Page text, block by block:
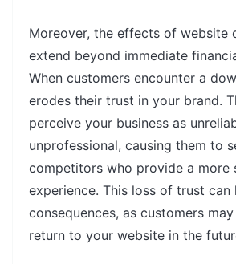
Moreover, the effects of website
extend beyond immediate
When customers encounter a
erodes their trust in your brand.
perceive your business as
unprofessional, causing them to
competitors who provide a more
experience. This loss of trust can
consequences, as customers
return to your website in the